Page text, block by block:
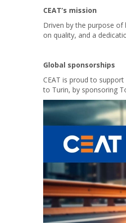
CEAT’s mission
Driven by the purpose of
on quality, and a
Global sponsorships
CEAT is proud to
to Turin, by sponsoring